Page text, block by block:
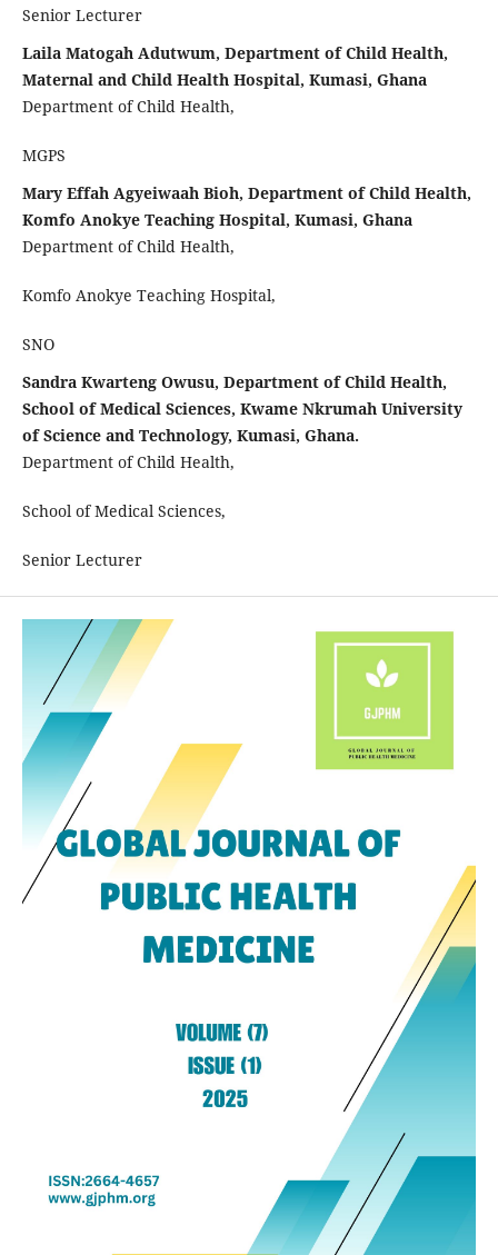
Senior Lecturer
Laila Matogah Adutwum, Department of Child Health,
Maternal and Child Health Hospital, Kumasi, Ghana
Department of Child Health,
MGPS
Mary Effah Agyeiwaah Bioh, Department of Child Health,
Komfo Anokye Teaching Hospital, Kumasi, Ghana
Department of Child Health,
Komfo Anokye Teaching Hospital,
SNO
Sandra Kwarteng Owusu, Department of Child Health,
School of Medical Sciences, Kwame Nkrumah University
of Science and Technology, Kumasi, Ghana.
Department of Child Health,
School of Medical Sciences,
Senior Lecturer